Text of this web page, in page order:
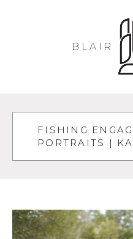
BLAIR
FISHING
PORTRAITS |